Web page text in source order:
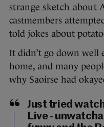
strange sketch about
castmembers
told jokes about
It didn’t go down well
home, and many
why Saoirse had
Just tried
Live -